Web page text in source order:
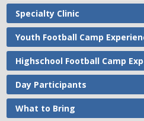
Specialty Clinic
Youth Football Camp
Highschool Football Camp
Day Participants
What to Bring